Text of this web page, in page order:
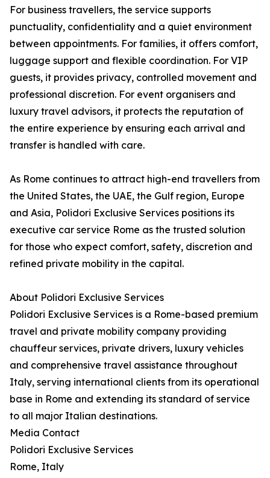
For business travellers, the service supports
punctuality, confidentiality and a quiet environment
between appointments. For families, it offers comfort,
luggage support and flexible coordination. For VIP
guests, it provides privacy, controlled movement and
professional discretion. For event organisers and
luxury travel advisors, it protects the reputation of
the entire experience by ensuring each arrival and
transfer is handled with care.
As Rome continues to attract high-end travellers from
the United States, the UAE, the Gulf region, Europe
and Asia, Polidori Exclusive Services positions its
executive car service Rome as the trusted solution
for those who expect comfort, safety, discretion and
refined private mobility in the capital.
About Polidori Exclusive Services
Polidori Exclusive Services is a Rome-based premium
travel and private mobility company providing
chauffeur services, private drivers, luxury vehicles
and comprehensive travel assistance throughout
Italy, serving international clients from its operational
base in Rome and extending its standard of service
to all major Italian destinations.
Media Contact
Polidori Exclusive Services
Rome, Italy